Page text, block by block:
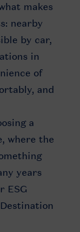
makes
nearby
by car,
in
of
and
a
where the
years
ESG